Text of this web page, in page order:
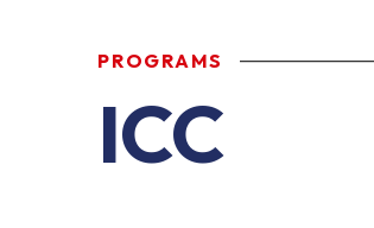
PROGRAMS
ICC